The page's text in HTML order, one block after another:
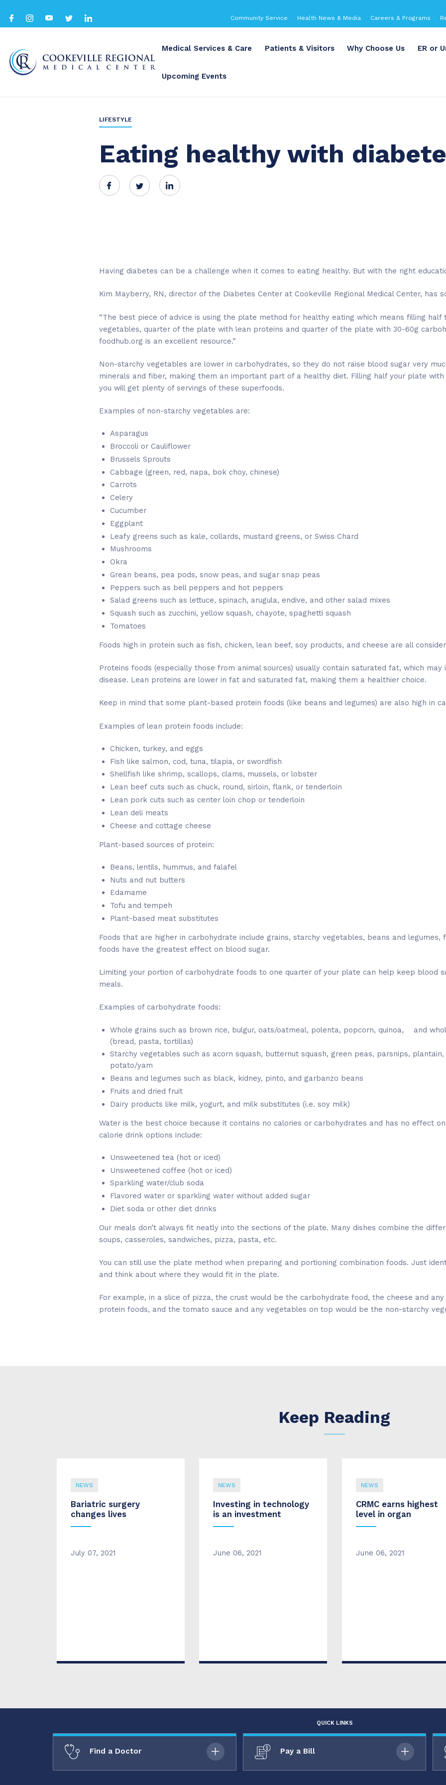
Community Service Health News & Media Careers & Programs
Medical Services & Care Patients & Visitors Why Choose Us ER or
Upcoming Events
LIFESTYLE
Eating healthy with
Having diabetes can be a challenge when it comes to eating healthy. But with the right
Kim Mayberry, RN, director of the Diabetes Center at Cookeville Regional Medical Center, has
“The best piece of advice is using the plate method for healthy eating which means filling
vegetables, quarter of the plate with lean proteins and quarter of the plate with 30-60g
foodhub.org is an excellent resource.”
Non-starchy vegetables are lower in carbohydrates, so they do not raise blood sugar very
minerals and fiber, making them an important part of a healthy diet. Filling half your plate
you will get plenty of servings of these superfoods.
Examples of non-starchy vegetables are:
Asparagus
Broccoli or Cauliflower
Brussels Sprouts
Cabbage (green, red, napa, bok choy, chinese)
Carrots
Celery
Cucumber
Eggplant
Leafy greens such as kale, collards, mustard greens, or Swiss Chard
Mushrooms
Okra
Grean beans, pea pods, snow peas, and sugar snap peas
Peppers such as bell peppers and hot peppers
Salad greens such as lettuce, spinach, arugula, endive, and other salad mixes
Squash such as zucchini, yellow squash, chayote, spaghetti squash
Tomatoes
Foods high in protein such as fish, chicken, lean beef, soy products, and cheese are all
Proteins foods (especially those from animal sources) usually contain saturated fat, which
disease. Lean proteins are lower in fat and saturated fat, making them a healthier choice.
Keep in mind that some plant-based protein foods (like beans and legumes) are also high in
Examples of lean protein foods include:
Chicken, turkey, and eggs
Fish like salmon, cod, tuna, tilapia, or swordfish
Shellfish like shrimp, scallops, clams, mussels, or lobster
Lean beef cuts such as chuck, round, sirloin, flank, or tenderloin
Lean pork cuts such as center loin chop or tenderloin
Lean deli meats
Cheese and cottage cheese
Plant-based sources of protein:
Beans, lentils, hummus, and falafel
Nuts and nut butters
Edamame
Tofu and tempeh
Plant-based meat substitutes
Foods that are higher in carbohydrate include grains, starchy vegetables, beans and legumes,
foods have the greatest effect on blood sugar.
Limiting your portion of carbohydrate foods to one quarter of your plate can help keep blood
meals.
Examples of carbohydrate foods:
Whole grains such as brown rice, bulgur, oats/oatmeal, polenta, popcorn, quinoa, and
(bread, pasta, tortillas)
Starchy vegetables such as acorn squash, butternut squash, green peas, parsnips,
potato/yam
Beans and legumes such as black, kidney, pinto, and garbanzo beans
Fruits and dried fruit
Dairy products like milk, yogurt, and milk substitutes (i.e. soy milk)
Water is the best choice because it contains no calories or carbohydrates and has no effect
calorie drink options include:
Unsweetened tea (hot or iced)
Unsweetened coffee (hot or iced)
Sparkling water/club soda
Flavored water or sparkling water without added sugar
Diet soda or other diet drinks
Our meals don’t always fit neatly into the sections of the plate. Many dishes combine the
soups, casseroles, sandwiches, pizza, pasta, etc.
You can still use the plate method when preparing and portioning combination foods. Just
and think about where they would fit in the plate.
For example, in a slice of pizza, the crust would be the carbohydrate food, the cheese and
protein foods, and the tomato sauce and any vegetables on top would be the non-starchy
Keep Reading
NEWS
Bariatric surgery
changes lives
July 07, 2021
NEWS
Investing in technology
is an investment
June 06, 2021
NEWS
CRMC earns highest
level in organ
June 06, 2021
QUICK LINKS
Find a Doctor Pay a Bill